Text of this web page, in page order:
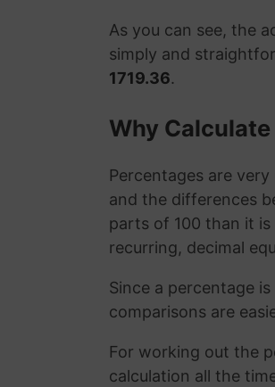
As you can see, the
simply and
1719.36.
Why
Percentages are
and the differences
parts of 100 than it
recurring, decimal
Since a percentage
comparisons are
For working out the
calculation all the